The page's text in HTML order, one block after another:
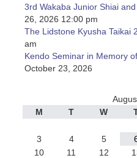
3rd Wakaba Junior Shiai
26, 2026 12:00 pm
The Lidstone Kyusha Taikai
am
Kendo Seminar in Memory
October 23, 2026
M
T W
3
4 5
10
11 12